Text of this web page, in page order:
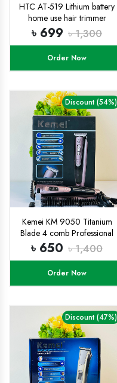
HTC AT-519 Lithium battery
home use hair trimmer
Indicator light powerful hair
cutting machine
৳ 699 ৳ 1,300
Order Now
Discount (54%)
Kemei KM 9050 Titanium
Blade 4 comb Professional
Trimmer and Hair clipper for
men with free rechargable
Battery
৳ 650 ৳ 1,400
Order Now
Discount (47%)